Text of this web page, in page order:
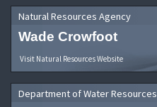
Natural Resources Agency
Wade Crowfoot
Visit Natural Resources Website
Department of Water Resources